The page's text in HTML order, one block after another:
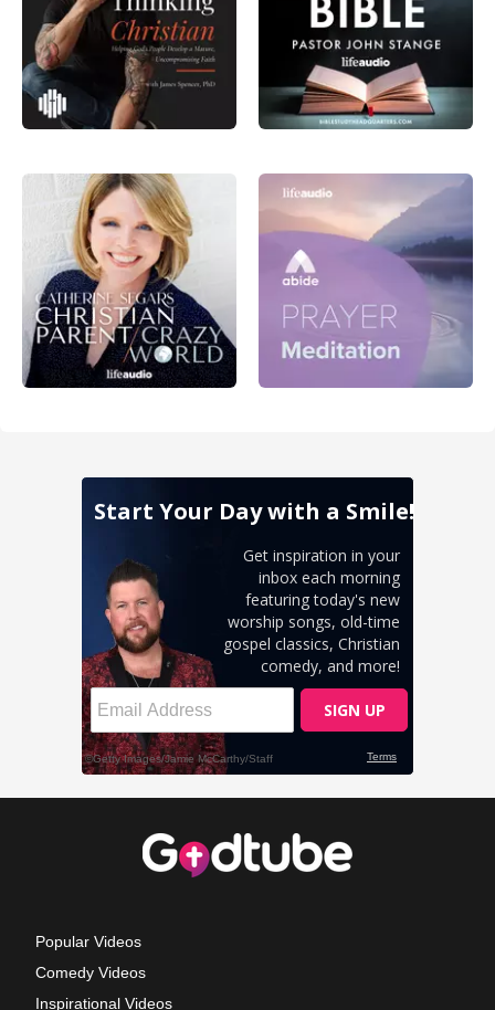
Popular Videos
Comedy Videos
Inspirational Videos